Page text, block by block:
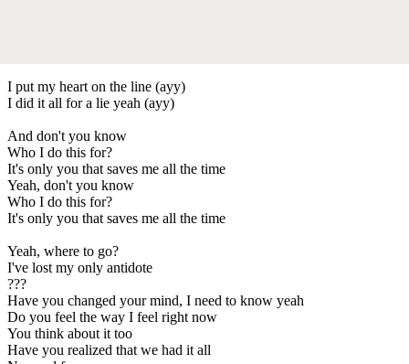
I put my heart on the line (ayy)
I did it all for a lie yeah (ayy)
And don't you know
Who I do this for?
It's only you that saves me all the time
Yeah, don't you know
Who I do this for?
It's only you that saves me all the time
Yeah, where to go?
I've lost my only antidote
???
Have you changed your mind, I need to know yeah
Do you feel the way I feel right now
You think about it too
Have you realized that we had it all